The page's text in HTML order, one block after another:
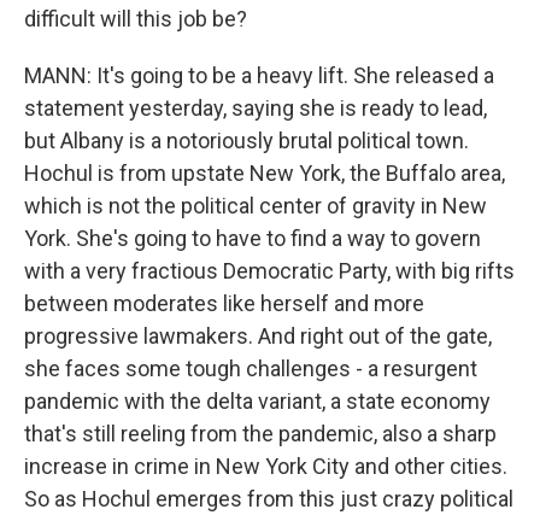
difficult will this job be?
MANN: It's going to be a heavy lift. She released a
statement yesterday, saying she is ready to lead,
but Albany is a notoriously brutal political town.
Hochul is from upstate New York, the Buffalo area,
which is not the political center of gravity in New
York. She's going to have to find a way to govern
with a very fractious Democratic Party, with big rifts
between moderates like herself and more
progressive lawmakers. And right out of the gate,
she faces some tough challenges - a resurgent
pandemic with the delta variant, a state economy
that's still reeling from the pandemic, also a sharp
increase in crime in New York City and other cities.
So as Hochul emerges from this just crazy political